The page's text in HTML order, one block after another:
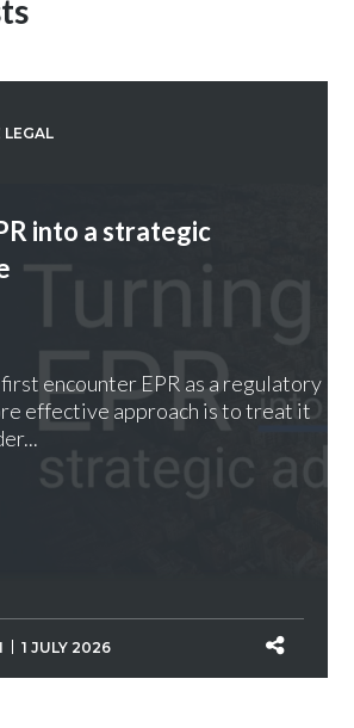
LEGAL
into a strategic
encounter EPR as a regulatory
effective approach is to treat it
1 JULY 2026